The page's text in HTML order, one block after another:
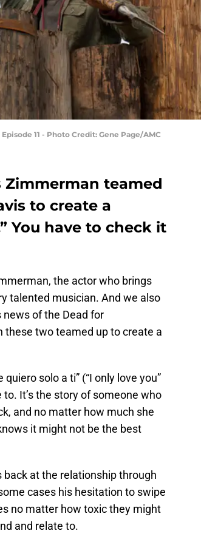
11 - Photo Credit: Gene Page/AMC
Zimmerman teamed
to create a
You have to check it
the actor who brings
talented musician. And we also
news of the Dead for
these two teamed up to create a
solo a ti” (“I only love you”
It’s the story of someone who
and no matter how much she
it might not be the best
at the relationship through
cases his hesitation to swipe
no matter how toxic they might
and relate to.